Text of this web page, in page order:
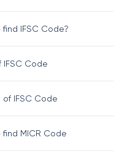
IFSC Code?
IFSC Code
of IFSC Code
find MICR Code